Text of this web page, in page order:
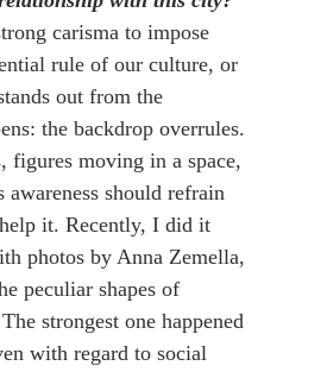
carisma to impose
rule of our culture, or
out from the
the backdrop overrules.
moving in a space,
should refrain
it. Recently, I did it
photos by Anna Zemella,
peculiar shapes of
strongest one happened
with regard to social